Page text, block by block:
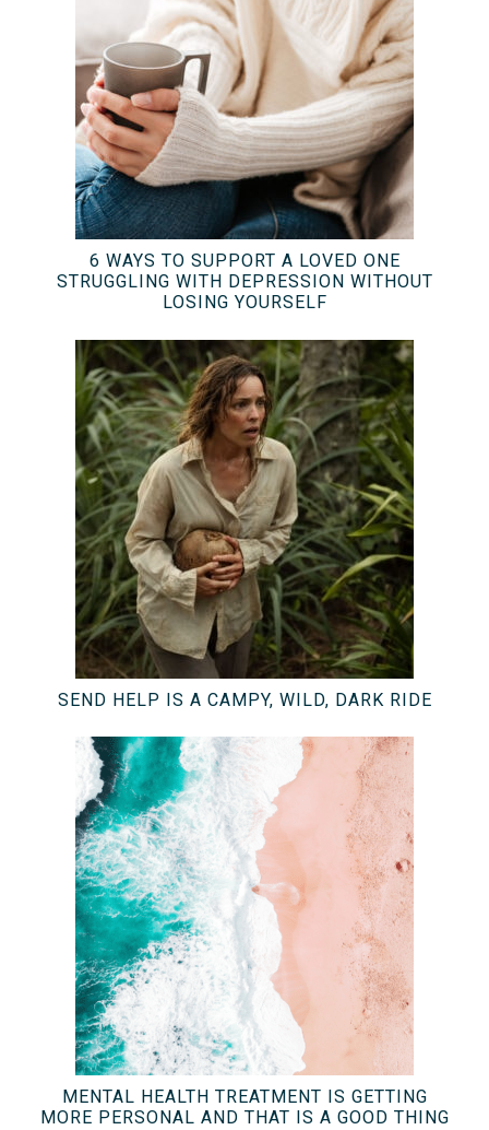
6 WAYS TO SUPPORT A LOVED ONE
STRUGGLING WITH DEPRESSION WITHOUT
LOSING YOURSELF
SEND HELP IS A CAMPY, WILD, DARK RIDE
MENTAL HEALTH TREATMENT IS GETTING
MORE PERSONAL AND THAT IS A GOOD THING